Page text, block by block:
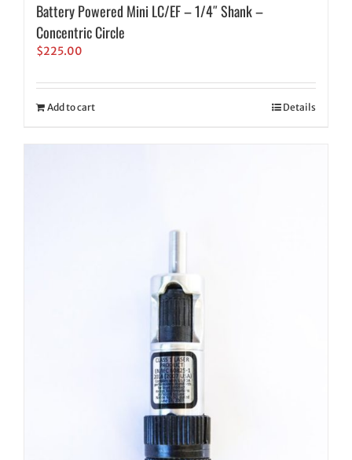
Battery Powered Mini LC/EF – 1/4″ Shank –
Concentric Circle
$225.00
Add to cart Details